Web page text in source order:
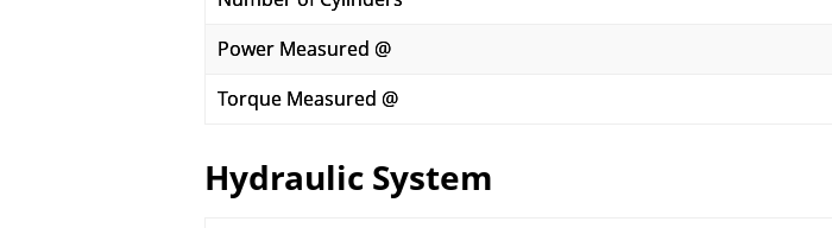
Power Measured @
Torque Measured @
Hydraulic System